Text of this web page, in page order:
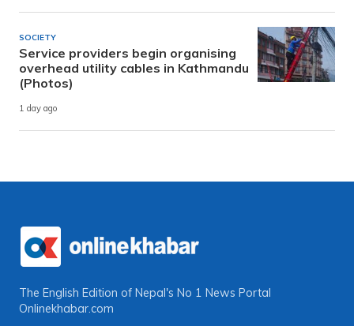
SOCIETY
Service providers begin organising
overhead utility cables in Kathmandu
(Photos)
1 day ago
The English Edition of Nepal's No 1 News Portal
Onlinekhabar.com